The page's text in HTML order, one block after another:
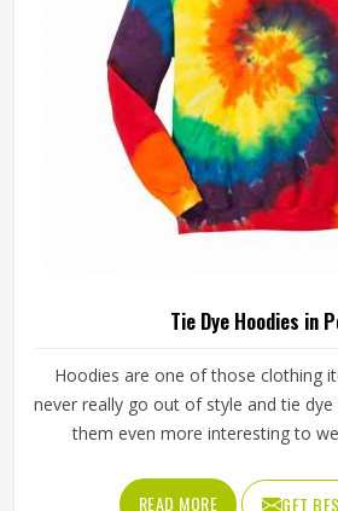
Tie Dye Hoodies in
Hoodies are one of those clothing
never really go out of style and tie
them even more interesting to
process give each piece its character,
READ MORE GET